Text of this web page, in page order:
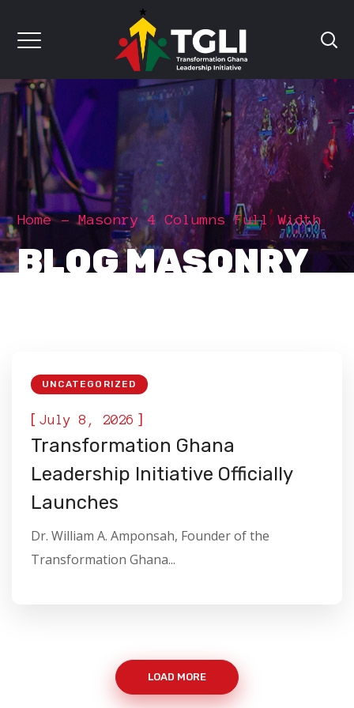
Home Masonry 4 Columns Full Width
BLOG MASONRY
UNCATEGORIZED
[ July 8, 2026 ]
Transformation Ghana
Leadership Initiative Officially
Launches
Dr. William A. Amponsah, Founder of the
Transformation Ghana...
LOAD MORE